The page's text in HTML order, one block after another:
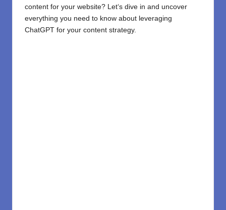
content for your website? Let‘s dive in and uncover
everything you need to know about leveraging
ChatGPT for your content strategy.